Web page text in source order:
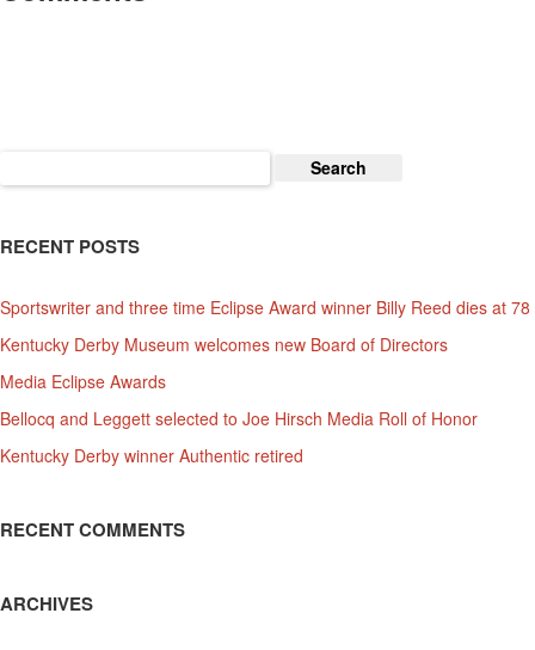
for:
RECENT POSTS
Sportswriter and three time Eclipse Award winner Billy Reed dies at 78
Kentucky Derby Museum welcomes new Board of Directors
Media Eclipse Awards
Bellocq and Leggett selected to Joe Hirsch Media Roll of Honor
Kentucky Derby winner Authentic retired
RECENT COMMENTS
ARCHIVES